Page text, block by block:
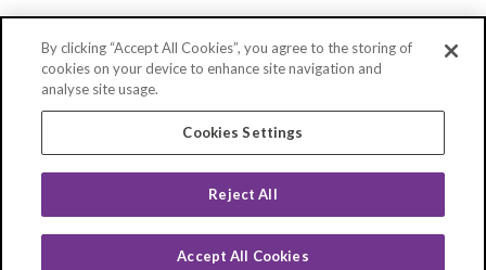
By clicking “Accept All Cookies”, you agree to the storing of
cookies on your device to enhance site navigation and
analyse site usage.
Cookies Settings
Reject All
Accept All Cookies